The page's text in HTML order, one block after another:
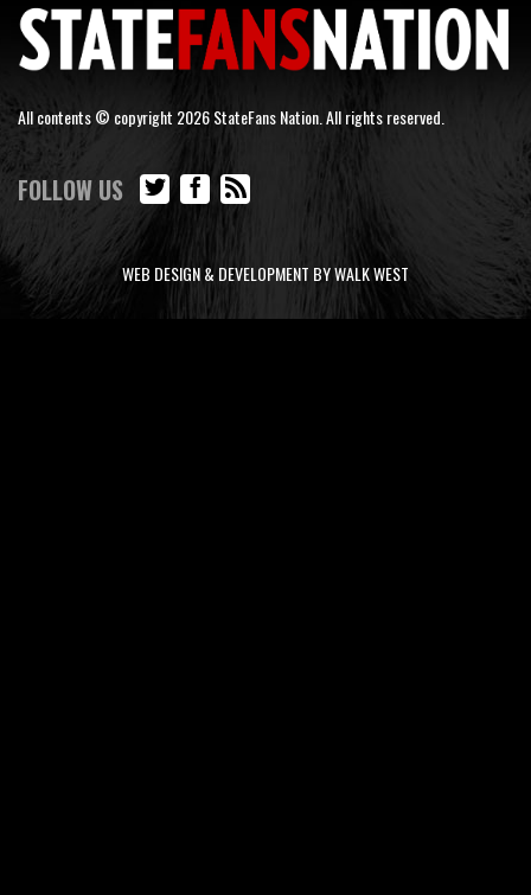
All contents © copyright 2026 StateFans Nation. All rights reserved.
FOLLOW US
WEB DESIGN & DEVELOPMENT BY WALK WEST